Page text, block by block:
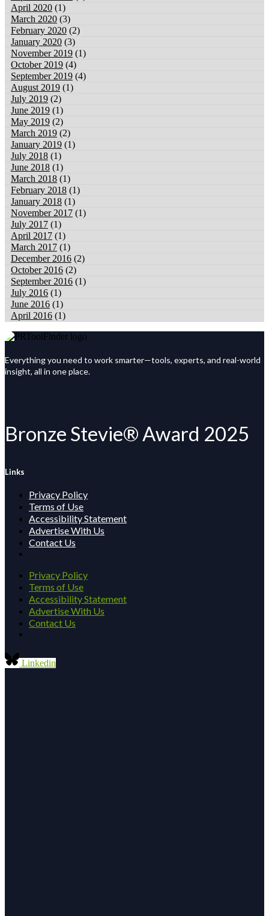
April 2020 (1)
March 2020 (3)
February 2020 (2)
January 2020 (3)
November 2019 (1)
October 2019 (4)
September 2019 (4)
August 2019 (1)
July 2019 (2)
June 2019 (1)
May 2019 (2)
March 2019 (2)
January 2019 (1)
July 2018 (1)
June 2018 (1)
March 2018 (1)
February 2018 (1)
January 2018 (1)
November 2017 (1)
July 2017 (1)
April 2017 (1)
March 2017 (1)
December 2016 (2)
October 2016 (2)
September 2016 (1)
July 2016 (1)
June 2016 (1)
April 2016 (1)
Everything you need to work smarter—tools, experts, and real-world
insight, all in one place.
Bronze Stevie® Award 2025
Links
Privacy Policy
Terms of Use
Accessibility Statement
Advertise With Us
Contact Us
Privacy Policy
Terms of Use
Accessibility Statement
Advertise With Us
Contact Us
Linkedin